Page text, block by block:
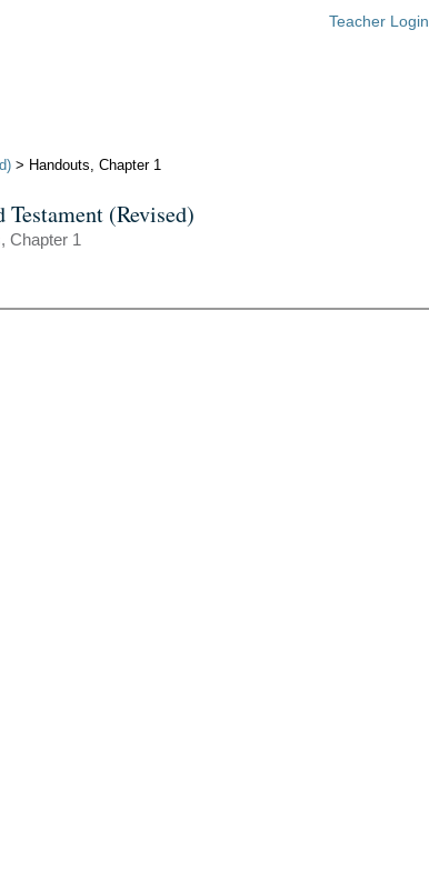
Teacher Login
> Handouts, Chapter 1
Testament (Revised)
Chapter 1